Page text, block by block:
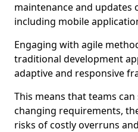
maintenance and updates
including mobile
Engaging with agile
traditional development
adaptive and responsive
This means that teams
changing requirements,
risks of costly overruns